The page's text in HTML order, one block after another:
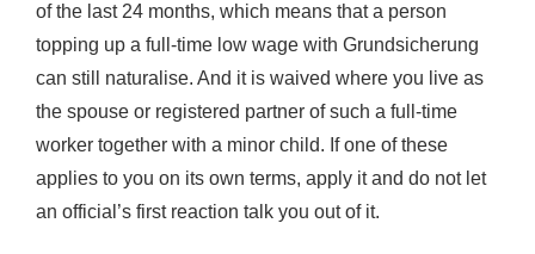
of the last 24 months, which means that a person
topping up a full-time low wage with Grundsicherung
can still naturalise. And it is waived where you live as
the spouse or registered partner of such a full-time
worker together with a minor child. If one of these
applies to you on its own terms, apply it and do not let
an official’s first reaction talk you out of it.